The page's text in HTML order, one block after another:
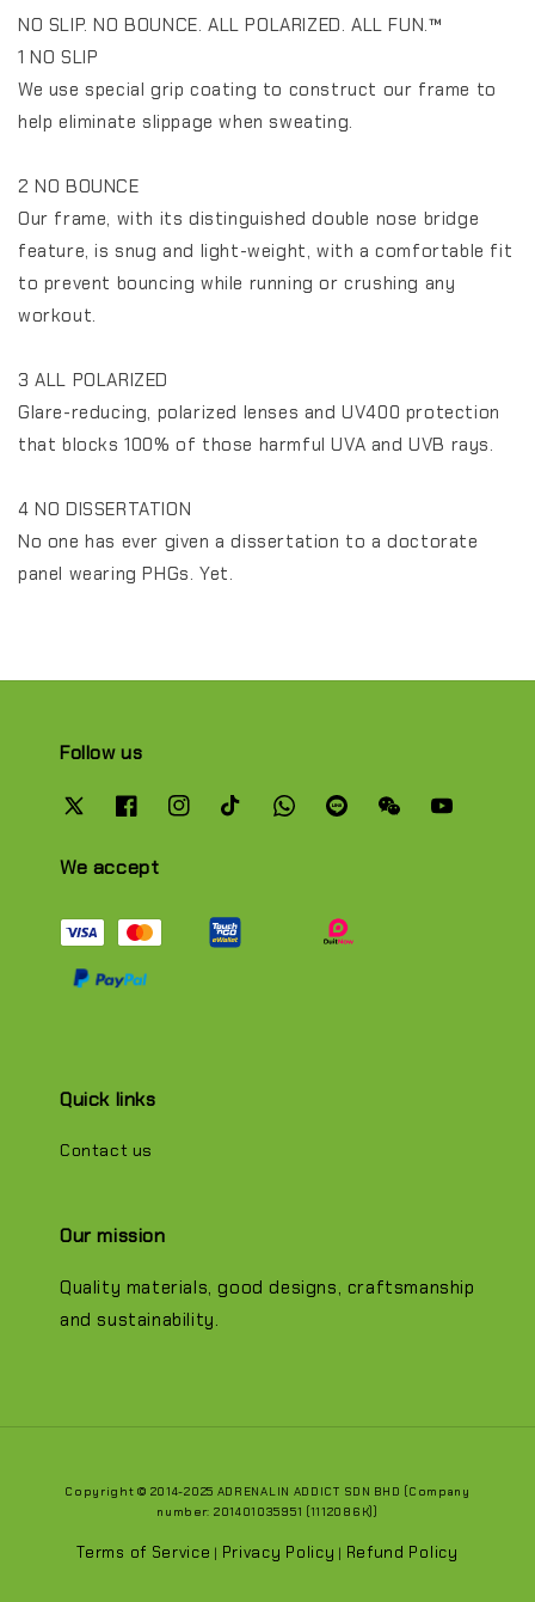
NO SLIP. NO BOUNCE. ALL POLARIZED. ALL FUN.™️
1 NO SLIP
We use special grip coating to construct our frame to
help eliminate slippage when sweating.
2 NO BOUNCE
Our frame, with its distinguished double nose bridge
feature, is snug and light-weight, with a comfortable fit
to prevent bouncing while running or crushing any
workout.
3 ALL POLARIZED
Glare-reducing, polarized lenses and UV400 protection
that blocks 100% of those harmful UVA and UVB rays.
4 NO DISSERTATION
No one has ever given a dissertation to a doctorate
panel wearing PHGs. Yet.
Follow us
We accept
Quick links
Contact us
Our mission
Quality materials, good designs, craftsmanship
and sustainability.
Copyright © 2014-2025 ADRENALIN ADDICT SDN BHD (Company
number: 201401035951 (1112086K))
Terms of Service | Privacy Policy | Refund Policy